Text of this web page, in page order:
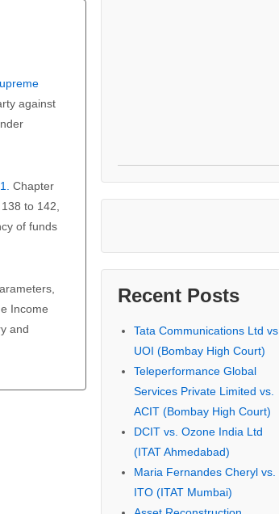
against
Chapter
to 142,
of funds
Income
and
Recent Posts
Tata Communications Ltd vs.
UOI (Bombay High Court)
Teleperformance Global
Services Private Limited vs.
ACIT (Bombay High Court)
DCIT vs. Ozone India Ltd
(ITAT Ahmedabad)
Maria Fernandes Cheryl vs.
ITO (ITAT Mumbai)